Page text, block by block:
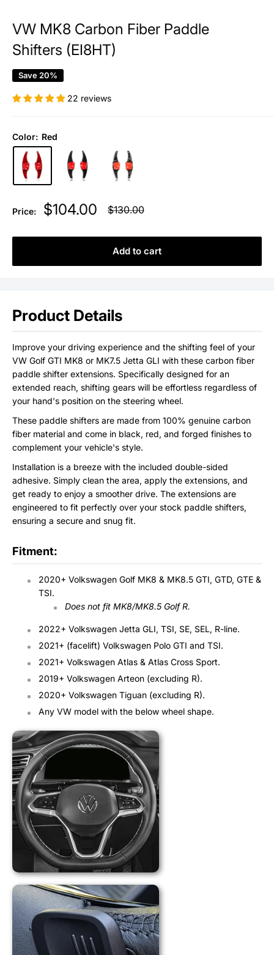
VW MK8 Carbon Fiber Paddle
Shifters (EI8HT)
Save 20%
22 reviews
Color: Red
Price:
Sale
$104.00
Regular
$130.00
Add to cart
Product Details
Improve your driving experience and the shifting feel of your
VW Golf GTI MK8 or MK7.5 Jetta GLI with these carbon fiber
paddle shifter extensions. Specifically designed for an
extended reach, shifting gears will be effortless regardless of
your hand's position on the steering wheel.
These paddle shifters are made from 100% genuine carbon
fiber material and come in black, red, and forged finishes to
complement your vehicle's style.
Installation is a breeze with the included double-sided
adhesive. Simply clean the area, apply the extensions, and
get ready to enjoy a smoother drive. The extensions are
engineered to fit perfectly over your stock paddle shifters,
ensuring a secure and snug fit.
Fitment:
2020+ Volkswagen Golf MK8 & MK8.5 GTI, GTD, GTE &
TSI.
Does not fit MK8/MK8.5 Golf R.
2022+ Volkswagen Jetta GLI, TSI, SE, SEL, R-line.
2021+ (facelift) Volkswagen Polo GTI and TSI.
2021+ Volkswagen Atlas & Atlas Cross Sport.
2019+ Volkswagen Arteon (excluding R).
2020+ Volkswagen Tiguan (excluding R).
Any VW model with the below wheel shape.